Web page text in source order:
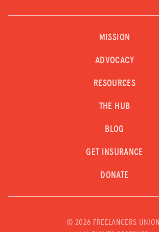
MISSION
ADVOCACY
RESOURCES
THE HUB
BLOG
GET INSURANCE
DONATE
© 2026 FREELANCERS UNION.